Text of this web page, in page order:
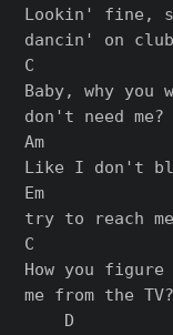
Lookin' fine,
dancin' on
C
Baby, why you
don't need
Am
Like I don't
Em
try to reach
C
How you
me from the
    D